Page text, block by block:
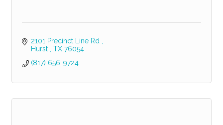
2101 Precinct Line Rd
Hurst
TX 76054
(817) 656-9724